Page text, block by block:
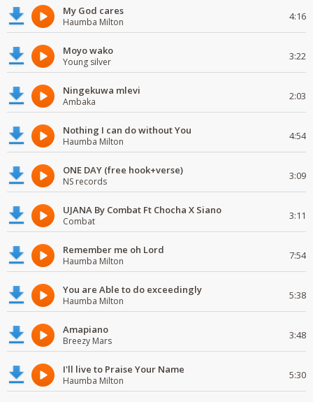
My God cares
Haumba Milton 4:16
Moyo wako
Young silver 3:22
Ningekuwa mlevi
Ambaka 2:03
Nothing I can do without You
Haumba Milton 4:54
ONE DAY (free hook+verse)
NS records 3:09
UJANA By Combat Ft Chocha X Siano
Combat 3:11
Remember me oh Lord
Haumba Milton 7:54
You are Able to do exceedingly
Haumba Milton 5:38
Amapiano
Breezy Mars 3:48
I'll live to Praise Your Name
Haumba Milton 5:30